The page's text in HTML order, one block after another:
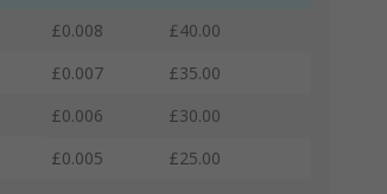
£0.008
£40.00
£0.007
£35.00
£0.006
£30.00
£0.005 £25.00